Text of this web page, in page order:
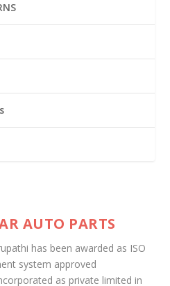
AUTO PARTS
has been awarded as ISO
system approved
as private limited in